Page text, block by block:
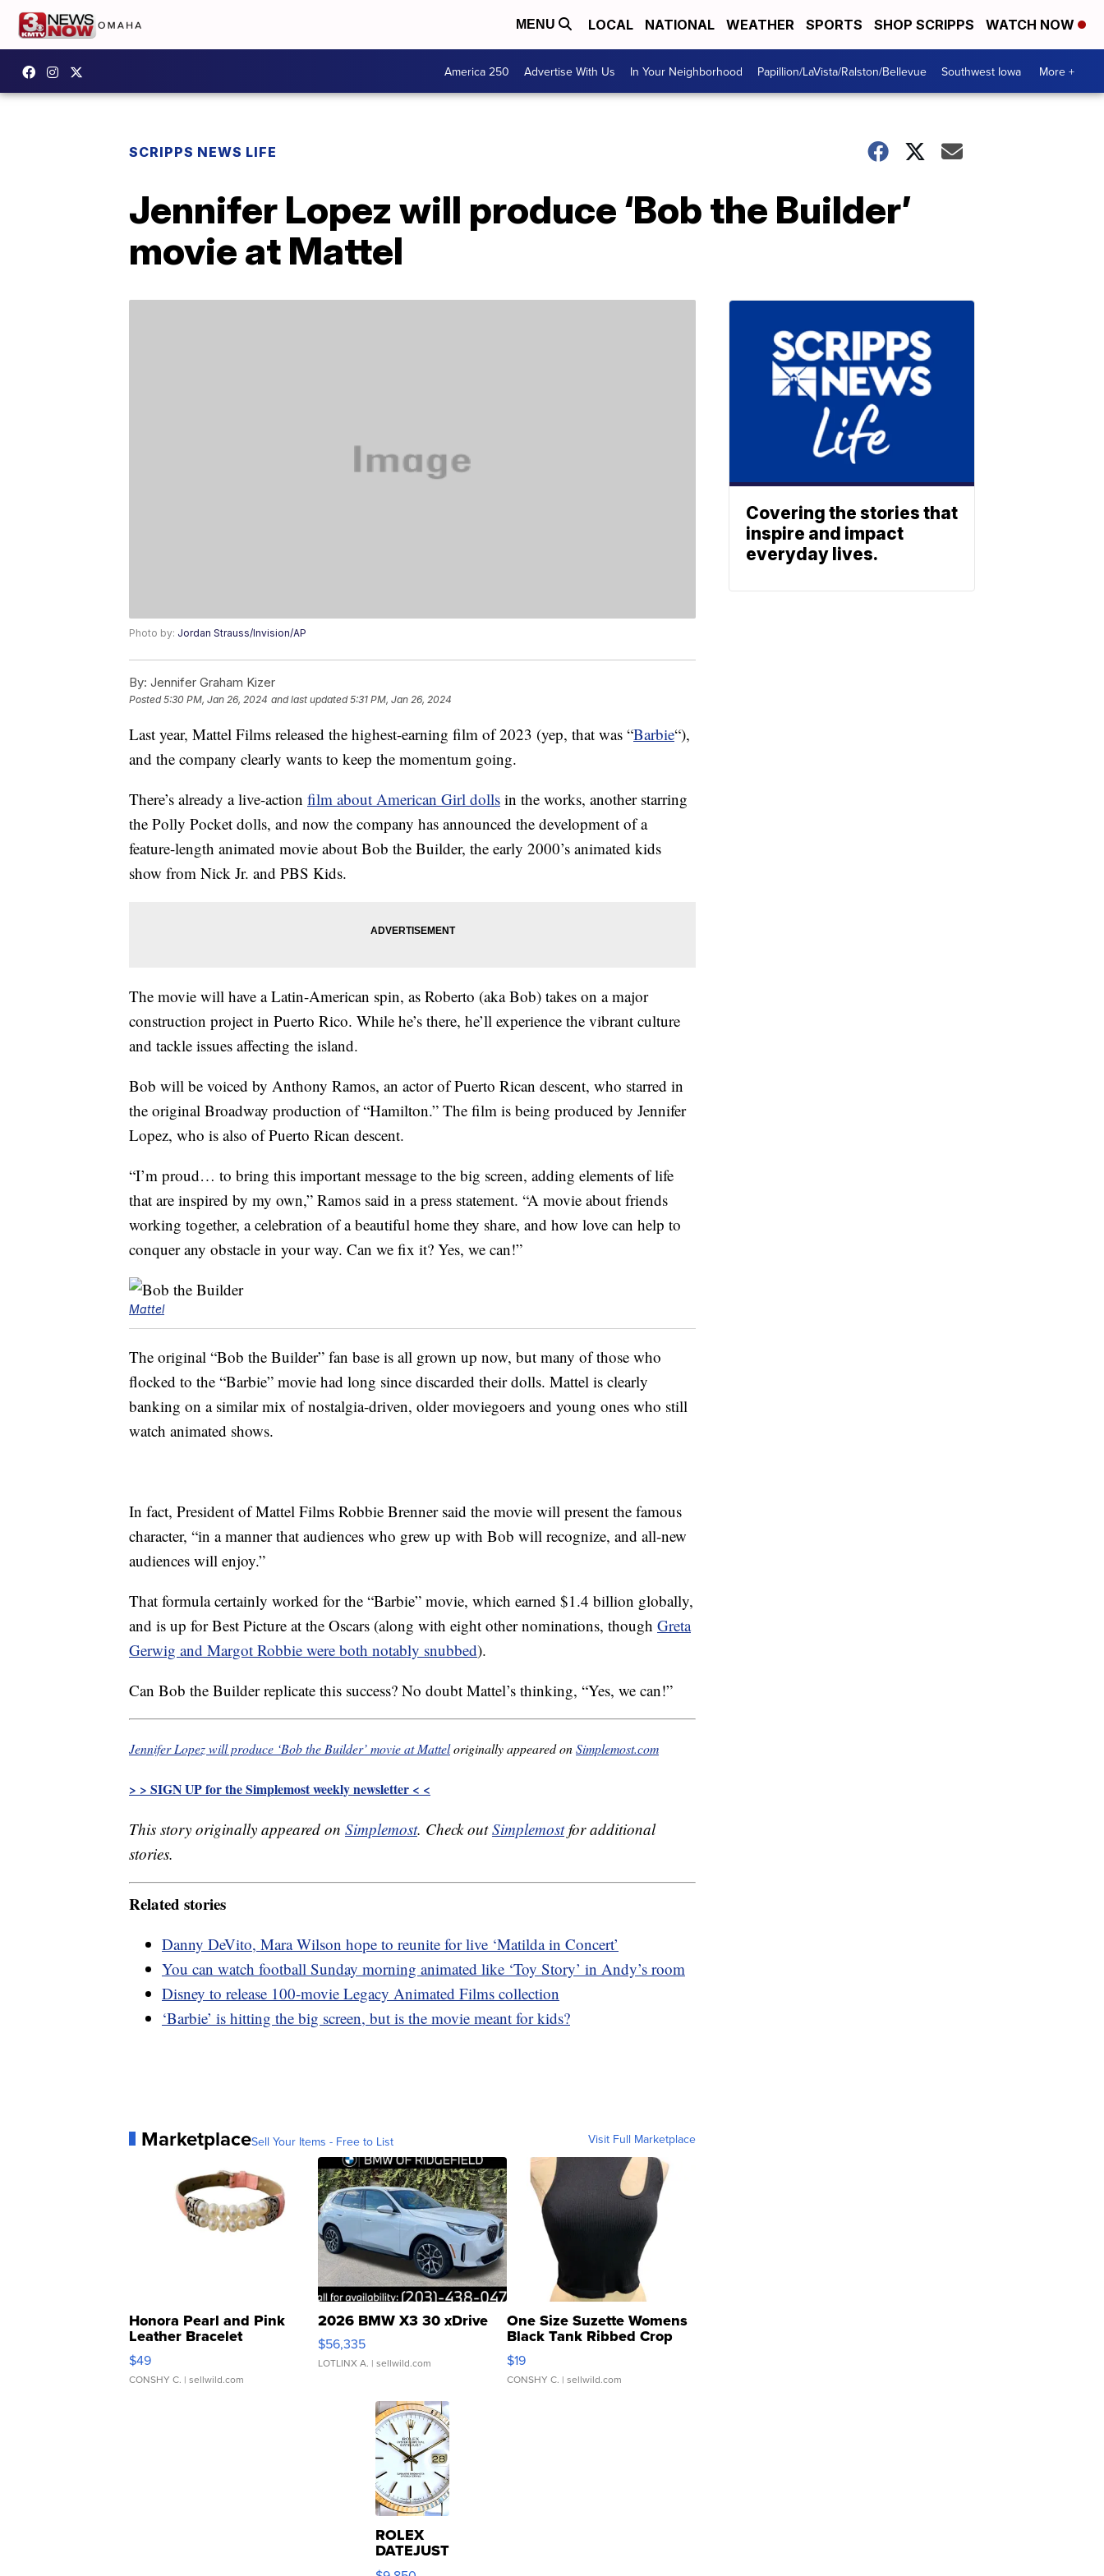
MENU LOCAL NATIONAL WEATHER SPORTS SHOP SCRIPPS WATCH NOW
America 250 Advertise With Us In Your Neighborhood Papillion/LaVista/Ralston/Bellevue Southwest Iowa More +
SCRIPPS NEWS LIFE
Jennifer Lopez will produce ‘Bob the Builder’
movie at Mattel
Photo by: Jordan Strauss/Invision/AP
By: Jennifer Graham Kizer
Posted5:30 PM, Jan 26, 2024 and last updated 5:31 PM, Jan 26, 2024
Last year, Mattel Films released the highest-earning film of 2023 (yep, that was “Barbie“),
and the company clearly wants to keep the momentum going.
There’s already a live-action film about American Girl dolls in the works, another starring
the Polly Pocket dolls, and now the company has announced the development of a
feature-length animated movie about Bob the Builder, the early 2000’s animated kids
show from Nick Jr. and PBS Kids.
The movie will have a Latin-American spin, as Roberto (aka Bob) takes on a major
construction project in Puerto Rico. While he’s there, he’ll experience the vibrant culture
and tackle issues affecting the island.
Bob will be voiced by Anthony Ramos, an actor of Puerto Rican descent, who starred in
the original Broadway production of “Hamilton.” The film is being produced by Jennifer
Lopez, who is also of Puerto Rican descent.
“I’m proud… to bring this important message to the big screen, adding elements of life
that are inspired by my own,” Ramos said in a press statement. “A movie about friends
working together, a celebration of a beautiful home they share, and how love can help to
conquer any obstacle in your way. Can we fix it? Yes, we can!”
Mattel
The original “Bob the Builder” fan base is all grown up now, but many of those who
flocked to the “Barbie” movie had long since discarded their dolls. Mattel is clearly
banking on a similar mix of nostalgia-driven, older moviegoers and young ones who still
watch animated shows.
In fact, President of Mattel Films Robbie Brenner said the movie will present the famous
character, “in a manner that audiences who grew up with Bob will recognize, and all-new
audiences will enjoy.”
That formula certainly worked for the “Barbie” movie, which earned $1.4 billion globally,
and is up for Best Picture at the Oscars (along with eight other nominations, though Greta
Gerwig and Margot Robbie were both notably snubbed).
Can Bob the Builder replicate this success? No doubt Mattel’s thinking, “Yes, we can!”
Jennifer Lopez will produce ‘Bob the Builder’ movie at Matteloriginally appeared onSimplemost.com
> > SIGN UP for the Simplemost weekly newsletter < <
This story originally appeared on Simplemost. Check outSimplemostfor additional
stories.
Related stories
Danny DeVito, Mara Wilson hope to reunite for live ‘Matilda in Concert’
You can watch football Sunday morning animated like ‘Toy Story’ in Andy’s room
Disney to release 100-movie Legacy Animated Films collection
‘Barbie’ is hitting the big screen, but is the movie meant for kids?
MarketplaceSell Your Items - Free to List Visit Full Marketplace
Honora Pearl and Pink
Leather Bracelet
Adjustable Buckle Clo...
$49
CONSHY C. | sellwild.com
2026 BMW X3 30 xDrive
$56,335
LOTLINX A. | sellwild.com
One Size Suzette Womens
Black Tank Ribbed Crop
Asymmetrical ...
$19
CONSHY C. | sellwild.com
ROLEX
DATEJUST
16233
Covering the stories that
inspire and impact
everyday lives.